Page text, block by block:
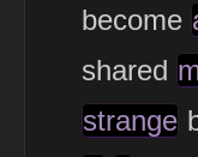
become
shared
strange